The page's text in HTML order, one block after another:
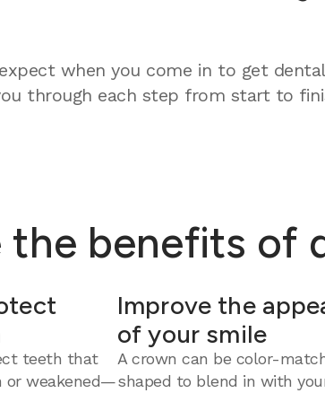
when you come in to get
through each step from start to
the benefits of
teeth that
or weakened—
Improve the
of your smile
A crown can be color-
shaped to blend in with